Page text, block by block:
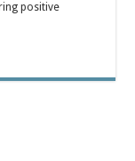
positive